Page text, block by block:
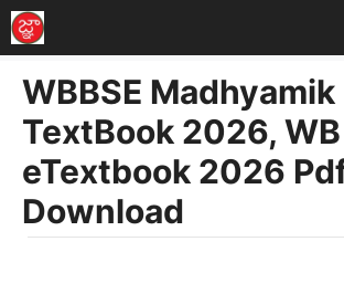
Skip
to
content
WBBSE Madhyamik
TextBook 2026,
eTextbook 2026
Download